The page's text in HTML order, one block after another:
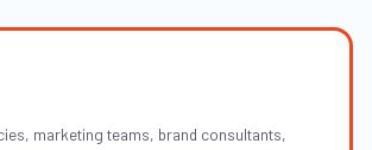
marketing teams, brand consultants,